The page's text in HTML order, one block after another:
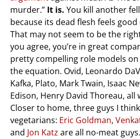
murder.” It is. You kill another
because its dead flesh feels
That may not seem to be the
you agree, you’re in great
pretty compelling role models
the equation. Ovid, Leonardo
Kafka, Plato, Mark Twain, Isaac
Edison, Henry David Thoreau, all
Closer to home, three guys I
vegetarians: Eric Goldman,
and Jon Katz are all no-meat guys.